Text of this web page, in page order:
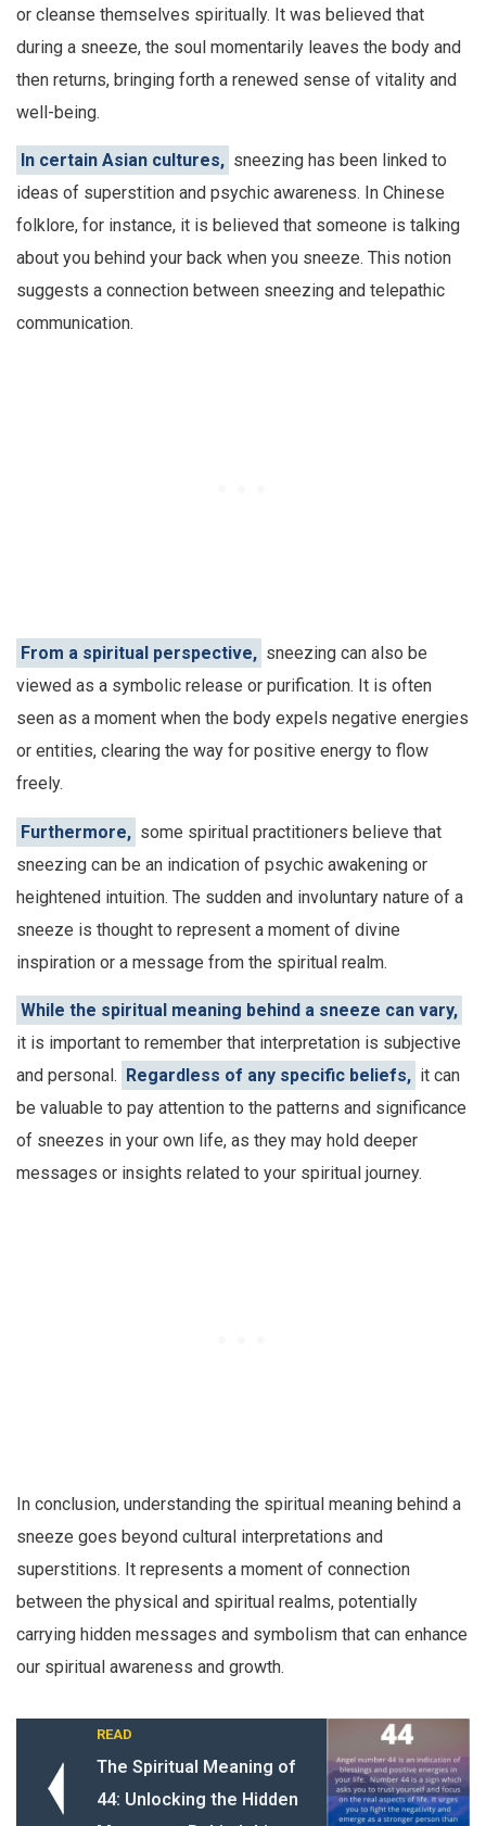
or cleanse themselves spiritually. It was believed that
during a sneeze, the soul momentarily leaves the body and
then returns, bringing forth a renewed sense of vitality and
well-being.
In certain Asian cultures, sneezing has been linked to
ideas of superstition and psychic awareness. In Chinese
folklore, for instance, it is believed that someone is talking
about you behind your back when you sneeze. This notion
suggests a connection between sneezing and telepathic
communication.
From a spiritual perspective, sneezing can also be
viewed as a symbolic release or purification. It is often
seen as a moment when the body expels negative energies
or entities, clearing the way for positive energy to flow
freely.
Furthermore, some spiritual practitioners believe that
sneezing can be an indication of psychic awakening or
heightened intuition. The sudden and involuntary nature of a
sneeze is thought to represent a moment of divine
inspiration or a message from the spiritual realm.
While the spiritual meaning behind a sneeze can vary,
it is important to remember that interpretation is subjective
and personal.
Regardless of any specific beliefs, it can
be valuable to pay attention to the patterns and significance
of sneezes in your own life, as they may hold deeper
messages or insights related to your spiritual journey.
In conclusion, understanding the spiritual meaning behind a
sneeze goes beyond cultural interpretations and
superstitions. It represents a moment of connection
between the physical and spiritual realms, potentially
carrying hidden messages and symbolism that can enhance
our spiritual awareness and growth.
READ
The Spiritual Meaning of
44: Unlocking the Hidden